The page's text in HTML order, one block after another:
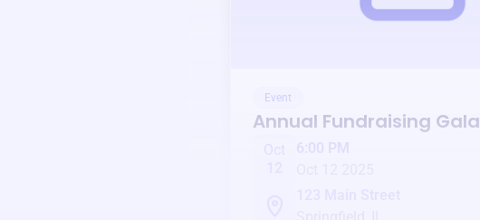
Event
Annual Fundraising Gala
6:00 PM